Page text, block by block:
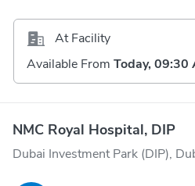
At Facility
Available From Today, 09:30
NMC Royal Hospital, DIP
Dubai Investment Park (DIP),